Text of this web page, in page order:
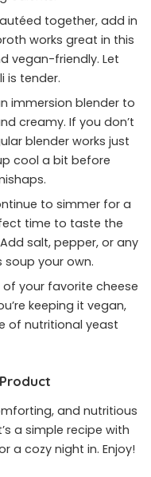
together, add in
works great in this
vegan-friendly. Let
is tender.
immersion blender to
creamy. If you don’t
blender works just
cool a bit before
to simmer for a
time to taste the
salt, pepper, or any
your own.
of your favorite cheese
keeping it vegan,
of nutritional yeast
and nutritious
a simple recipe with
a cozy night in. Enjoy!